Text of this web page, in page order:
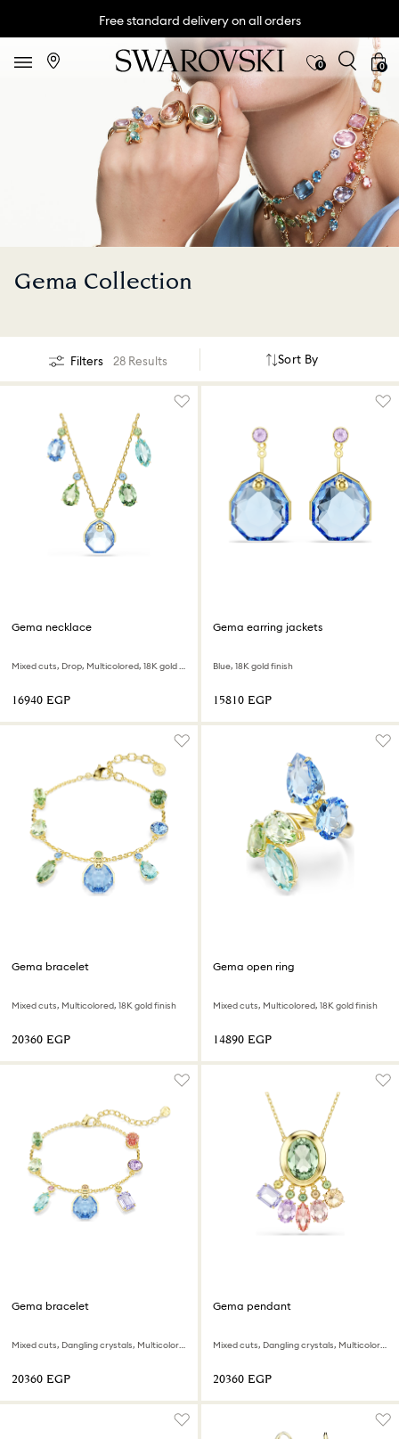
Free standard delivery on all orders
0 0
Gema Collection
Filters 28 Results Sort By
Gema necklace
Mixed cuts, Drop, Multicolored, 18K gold finish
⁦16940⁩ EGP
Gema earring jackets
Blue, 18K gold finish
⁦15810⁩ EGP
Gema bracelet
Mixed cuts, Multicolored, 18K gold finish
⁦20360⁩ EGP
Gema open ring
Mixed cuts, Multicolored, 18K gold finish
⁦14890⁩ EGP
Gema bracelet
Mixed cuts, Dangling crystals, Multicolored, 18K gold finish
⁦20360⁩ EGP
Gema pendant
Mixed cuts, Dangling crystals, Multicolored, 18K gold finish
⁦20360⁩ EGP